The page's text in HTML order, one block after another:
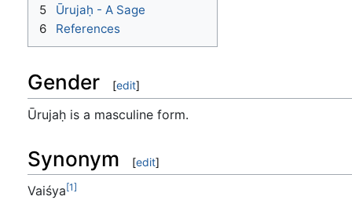
5
Ūrujaḥ - A Sage
6
References
Gender [edit]
Ūrujaḥ is a masculine form.
Synonym [edit]
Vaiśya[1]